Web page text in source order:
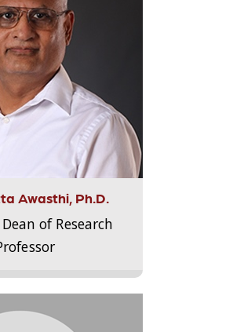
Awasthi, Ph.D.
of Research